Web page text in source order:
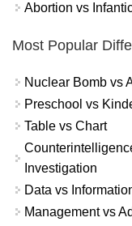
Abortion vs
Most Popular
Nuclear Bomb vs
Preschool vs
Table vs Chart
Investigation
Data vs
Management vs